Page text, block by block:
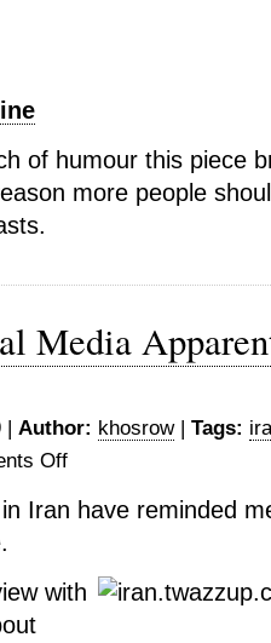
of humour this piece
more people
Media
| Author: khosrow| Tags:
Offon
of
Apparent
Iran have reminded
with